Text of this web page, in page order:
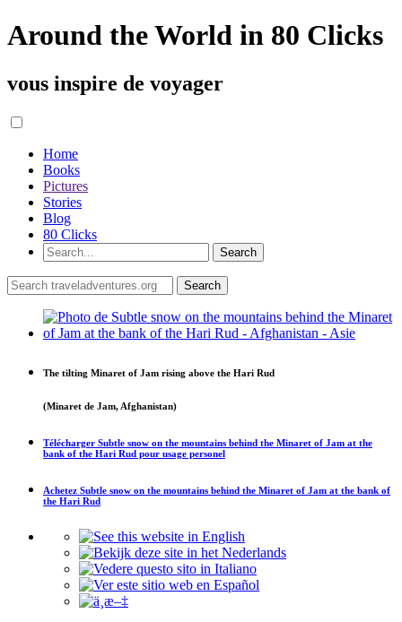
Around the World in 80 Clicks
vous inspire de voyager
Home
Books
Pictures
Stories
Blog
80 Clicks
The tilting Minaret of Jam rising above the Hari Rud
(Minaret de Jam, Afghanistan)
Télécharger Subtle snow on the mountains behind the Minaret of Jam at the
bank of the Hari Rud pour usage personel
Achetez Subtle snow on the mountains behind the Minaret of Jam at the bank of
the Hari Rud